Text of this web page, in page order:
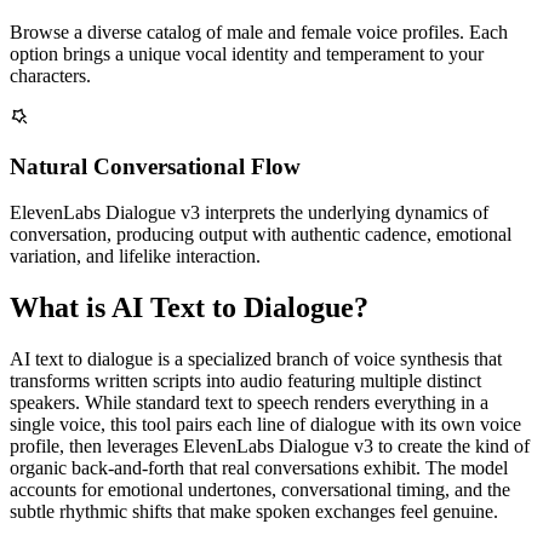
Browse a diverse catalog of male and female voice profiles. Each
option brings a unique vocal identity and temperament to your
characters.
Natural Conversational Flow
ElevenLabs Dialogue v3 interprets the underlying dynamics of
conversation, producing output with authentic cadence, emotional
variation, and lifelike interaction.
What is AI Text to Dialogue?
AI text to dialogue is a specialized branch of voice synthesis that
transforms written scripts into audio featuring multiple distinct
speakers. While standard text to speech renders everything in a
single voice, this tool pairs each line of dialogue with its own voice
profile, then leverages ElevenLabs Dialogue v3 to create the kind of
organic back-and-forth that real conversations exhibit. The model
accounts for emotional undertones, conversational timing, and the
subtle rhythmic shifts that make spoken exchanges feel genuine.